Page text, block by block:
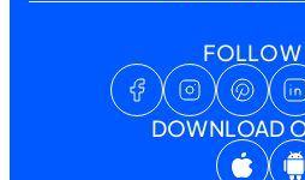
FOLLOW
DOWNLOAD